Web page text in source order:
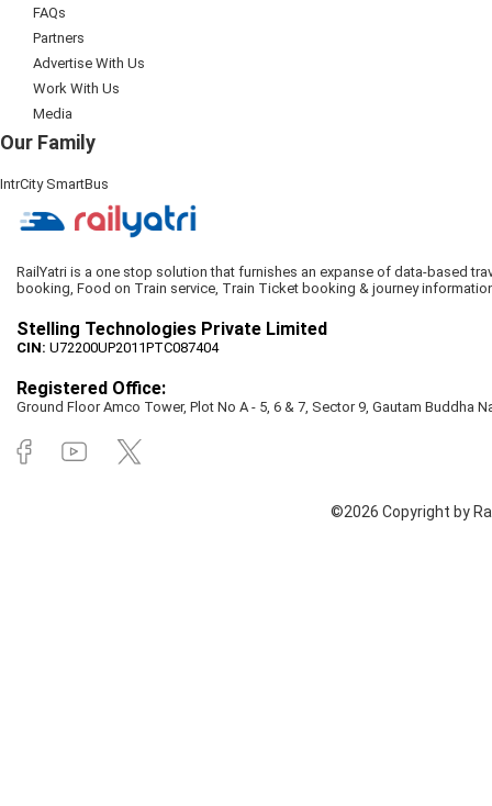
FAQs
Partners
Advertise With Us
Work With Us
Media
Our Family
IntrCity SmartBus
RailYatri is a one stop solution that furnishes an expanse of data-based
booking, Food on Train service, Train Ticket booking & journey
Stelling Technologies Private Limited
CIN: U72200UP2011PTC087404
Registered Office:
Ground Floor Amco Tower, Plot No A - 5, 6 & 7, Sector 9, Gautam Buddha
©2026 Copyright by